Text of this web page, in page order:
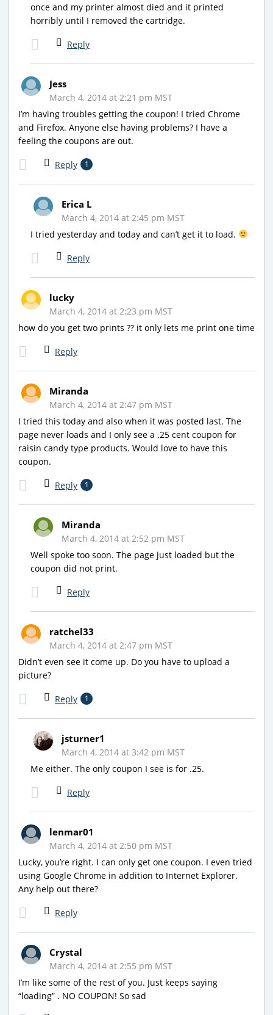
once and my printer almost died and it printed
horribly until I removed the cartridge.
Reply
Jess
March 4, 2014 at 2:21 pm MST
I’m having troubles getting the coupon! I tried Chrome
and Firefox. Anyone else having problems? I have a
feeling the coupons are out.
Reply 1
Erica L
March 4, 2014 at 2:45 pm MST
I tried yesterday and today and can’t get it to load.
Reply
lucky
March 4, 2014 at 2:23 pm MST
how do you get two prints ?? it only lets me print one time
Reply
Miranda
March 4, 2014 at 2:47 pm MST
I tried this today and also when it was posted last. The
page never loads and I only see a .25 cent coupon for
raisin candy type products. Would love to have this
coupon.
Reply 1
Miranda
March 4, 2014 at 2:52 pm MST
Well spoke too soon. The page just loaded but the
coupon did not print.
Reply
ratchel33
March 4, 2014 at 2:47 pm MST
Didn’t even see it come up. Do you have to upload a
picture?
Reply 1
jsturner1
March 4, 2014 at 3:42 pm MST
Me either. The only coupon I see is for .25.
Reply
lenmar01
March 4, 2014 at 2:50 pm MST
Lucky, you’re right. I can only get one coupon. I even tried
using Google Chrome in addition to Internet Explorer.
Any help out there?
Reply
Crystal
March 4, 2014 at 2:55 pm MST
I’m like some of the rest of you. Just keeps saying
“loading” . NO COUPON! So sad